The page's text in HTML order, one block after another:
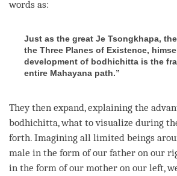
words as:
Just as the great Je Tsongkhapa,
the Three Planes of Existence,
development of bodhichitta is the
entire Mahayana path.”
They then expand, explaining the
bodhichitta, what to visualize during
forth. Imagining all limited beings
male in the form of our father on our
in the form of our mother on our left,